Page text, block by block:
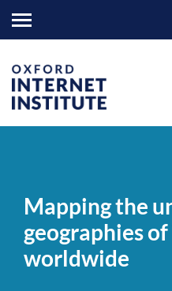
geographies
information
worldwide
Mapping the
geographies
worldwide